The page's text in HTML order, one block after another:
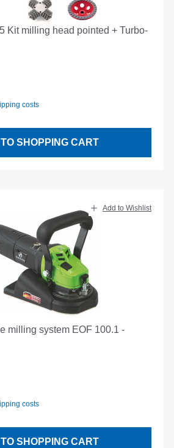
Kit milling head pointed + Turbo-
costs
SHOPPING CART
Add to Wishlist
milling system EOF 100.1 -
costs
SHOPPING CART